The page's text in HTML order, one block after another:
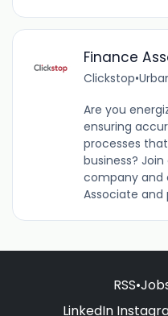
Finance
Clickstop•
Are you
ensuring
processes
business?
company and
Associate and
RSS•
LinkedIn